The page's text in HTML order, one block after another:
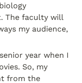
The faculty will
my audience,
year when I
So, my
from the